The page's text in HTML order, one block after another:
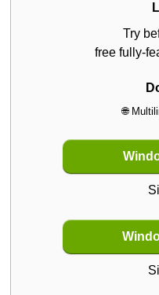
Try
free fully-
🌐